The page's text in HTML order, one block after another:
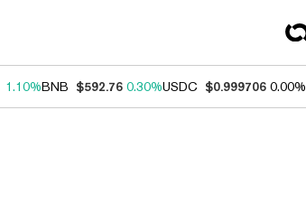
1.10%BNB $592.76 0.30%USDC $0.999706 0.00%